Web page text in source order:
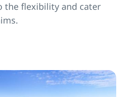
the flexibility and cater